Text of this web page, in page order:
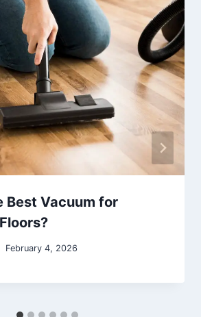
Best Vacuum for
February 4, 2026